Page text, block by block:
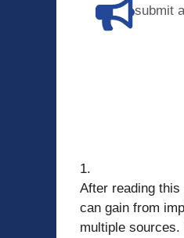
submit
1.
After reading
can gain from
multiple